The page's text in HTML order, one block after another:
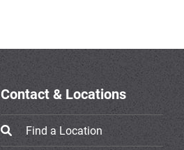
Contact & Locations
Find a Location